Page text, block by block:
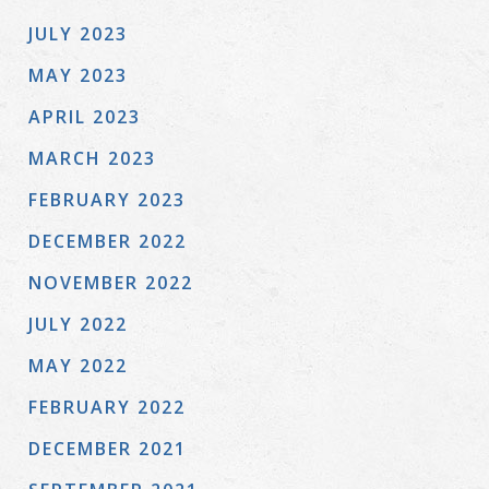
JULY 2023
MAY 2023
APRIL 2023
MARCH 2023
FEBRUARY 2023
DECEMBER 2022
NOVEMBER 2022
JULY 2022
MAY 2022
FEBRUARY 2022
DECEMBER 2021